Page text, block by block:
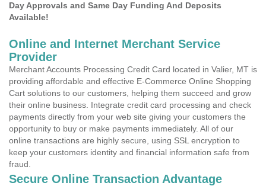
Day Approvals and Same Day Funding And Deposits
Available!
Online and Internet Merchant Service
Provider
Merchant Accounts Processing Credit Card located in Valier, MT is
providing affordable and effective E-Commerce Online Shopping
Cart solutions to our customers, helping them succeed and grow
their online business. Integrate credit card processing and check
payments directly from your web site giving your customers the
opportunity to buy or make payments immediately. All of our
online transactions are highly secure, using SSL encryption to
keep your customers identity and financial information safe from
fraud.
Secure Online Transaction Advantage